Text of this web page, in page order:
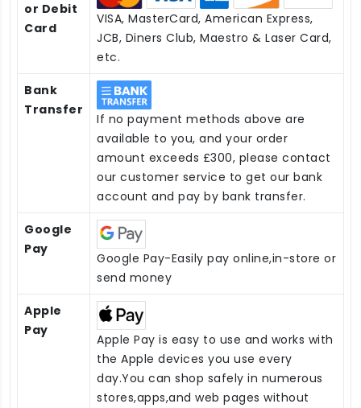
or Debit
Card
VISA, MasterCard, American Express,
JCB, Diners Club, Maestro & Laser Card,
etc.
Bank
Transfer
If no payment methods above are
available to you, and your order
amount exceeds £300, please contact
our customer service to get our bank
account and pay by bank transfer.
Google
Pay
Google Pay-Easily pay online,in-store or
send money
Apple
Pay
Apple Pay is easy to use and works with
the Apple devices you use every
day.You can shop safely in numerous
stores,apps,and web pages without